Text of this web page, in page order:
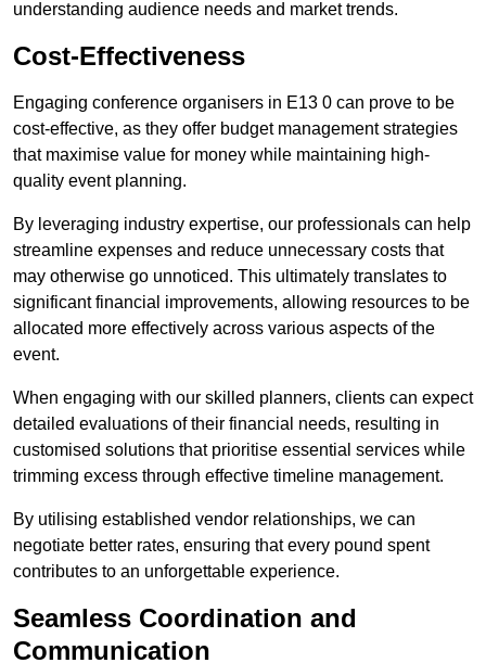
understanding audience needs and market trends.
Cost-Effectiveness
Engaging conference organisers in E13 0 can prove to be
cost-effective, as they offer budget management strategies
that maximise value for money while maintaining high-
quality event planning.
By leveraging industry expertise, our professionals can help
streamline expenses and reduce unnecessary costs that
may otherwise go unnoticed. This ultimately translates to
significant financial improvements, allowing resources to be
allocated more effectively across various aspects of the
event.
When engaging with our skilled planners, clients can expect
detailed evaluations of their financial needs, resulting in
customised solutions that prioritise essential services while
trimming excess through effective timeline management.
By utilising established vendor relationships, we can
negotiate better rates, ensuring that every pound spent
contributes to an unforgettable experience.
Seamless Coordination and
Communication